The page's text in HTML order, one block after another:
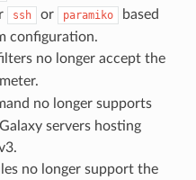
ssh or paramiko
based
configuration.
no longer accept the
no longer supports
servers hosting
no longer support the